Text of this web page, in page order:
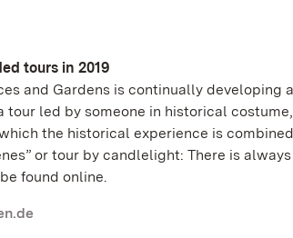
tours in 2019
and Gardens is continually
tour led by someone in historical
the historical experience is
or tour by candlelight: There is
found online.